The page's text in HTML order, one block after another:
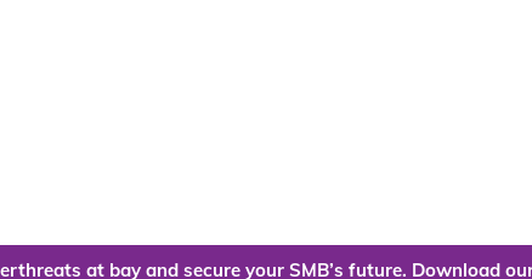
at bay and secure your SMB’s future. Download